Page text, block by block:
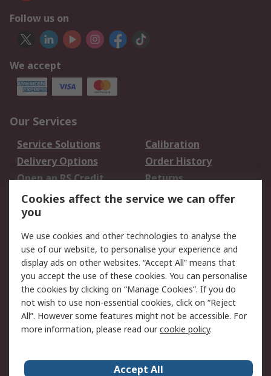
Follow us on
We accept
Our Services
Service Solutions
Calibration
Delivery Options
Order History
Open an RS Credit
Account
Returns
Scheduled Orders
Legal
Cookie Policy
Email Security
Privacy Policy -
Updated
Website Terms
Terms and Conditions
of Sale
Cookies affect the service we can offer
you
We use cookies and other technologies to analyse the
use of our website, to personalise your experience and
display ads on other websites. “Accept All” means that
you accept the use of these cookies. You can personalise
the cookies by clicking on “Manage Cookies”. If you do
not wish to use non-essential cookies, click on “Reject
All”. However some features might not be accessible. For
more information, please read ourcookie policy.
Accept All